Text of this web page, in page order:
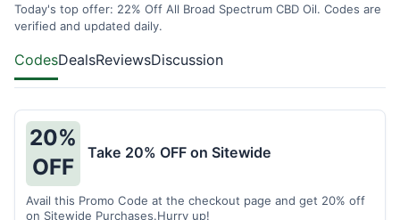
Today's top offer: 22% Off All Broad Spectrum CBD Oil. Codes are
verified and updated daily.
CodesDealsReviewsDiscussion
20%
OFF
Take 20% OFF on Sitewide
Avail this Promo Code at the checkout page and get 20% off
on Sitewide Purchases.Hurry up!